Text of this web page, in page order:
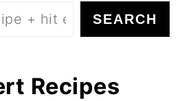
SEARCH
Recipes